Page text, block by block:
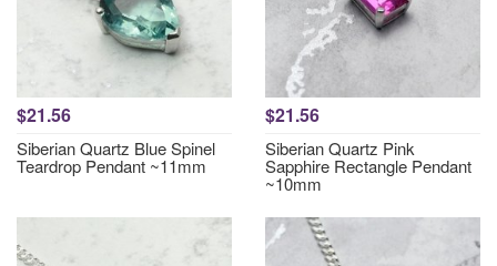
$21.56
Siberian Quartz Blue Spinel
Teardrop Pendant ~11mm
$21.56
Siberian Quartz Pink
Sapphire Rectangle Pendant
~10mm